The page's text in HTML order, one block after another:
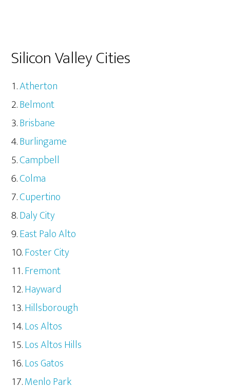
Silicon Valley Cities
Atherton
Belmont
Brisbane
Burlingame
Campbell
Colma
Cupertino
Daly City
East Palo Alto
Foster City
Fremont
Hayward
Hillsborough
Los Altos
Los Altos Hills
Los Gatos
Menlo Park